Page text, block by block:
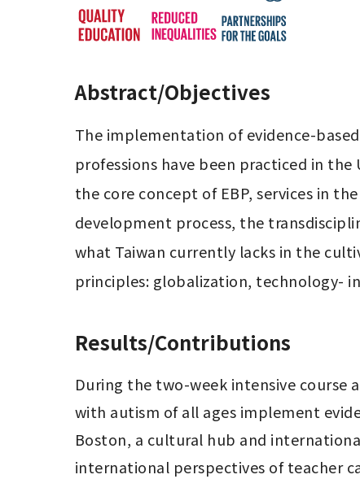
Abstract/Objectives
The implementation of evidence-
professions have been practiced in
the core concept of EBP, services in
development process, the
what Taiwan currently lacks in the
principles: globalization, technology-
Results/Contributions
During the two-week intensive course
with autism of all ages implement
Boston, a cultural hub and
international perspectives of teacher